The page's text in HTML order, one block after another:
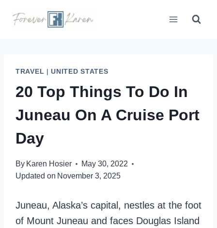
TRAVEL |UNITED STATES
20 Top Things To Do In
Juneau On A Cruise Port
Day
By Karen Hosier
May 30, 2022
Updated on November 3, 2025
Juneau, Alaska’s capital, nestles at the foot
of Mount Juneau and faces Douglas Island